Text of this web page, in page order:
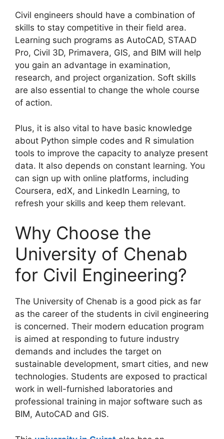
Civil engineers should have a combination of
skills to stay competitive in their field area.
Learning such programs as AutoCAD, STAAD
Pro, Civil 3D, Primavera, GIS, and BIM will help
you gain an advantage in examination,
research, and project organization. Soft skills
are also essential to change the whole course
of action.
Plus, it is also vital to have basic knowledge
about Python simple codes and R simulation
tools to improve the capacity to analyze present
data. It also depends on constant learning. You
can sign up with online platforms, including
Coursera, edX, and LinkedIn Learning, to
refresh your skills and keep them relevant.
Why Choose the
University of Chenab
for Civil Engineering?
The University of Chenab is a good pick as far
as the career of the students in civil engineering
is concerned. Their modern education program
is aimed at responding to future industry
demands and includes the target on
sustainable development, smart cities, and new
technologies. Students are exposed to practical
work in well-furnished laboratories and
professional training in major software such as
BIM, AutoCAD and GIS.